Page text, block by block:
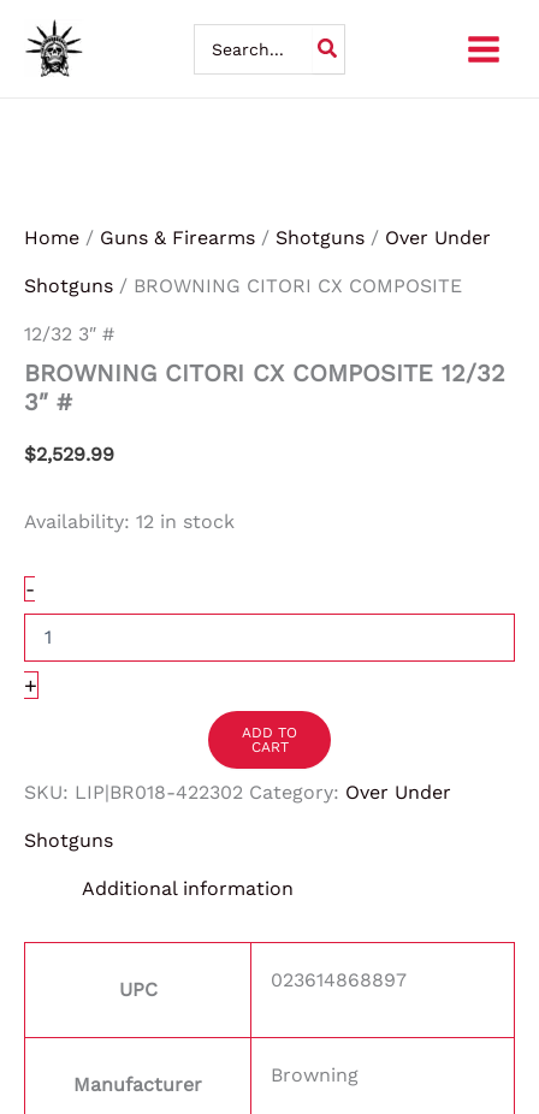
Skip
for:
Home / Guns & Firearms / Shotguns / Over Under
Shotguns / BROWNING CITORI CX COMPOSITE
12/32 3″ #
BROWNING CITORI CX COMPOSITE 12/32
3″ #
$2,529.99
Availability: 12 in stock
-
CITORI
CX
COMPOSITE
+
ADD TO
CART
SKU: LIP|BR018-422302 Category: Over Under
Shotguns
Additional information
UPC 023614868897
Manufacturer Browning